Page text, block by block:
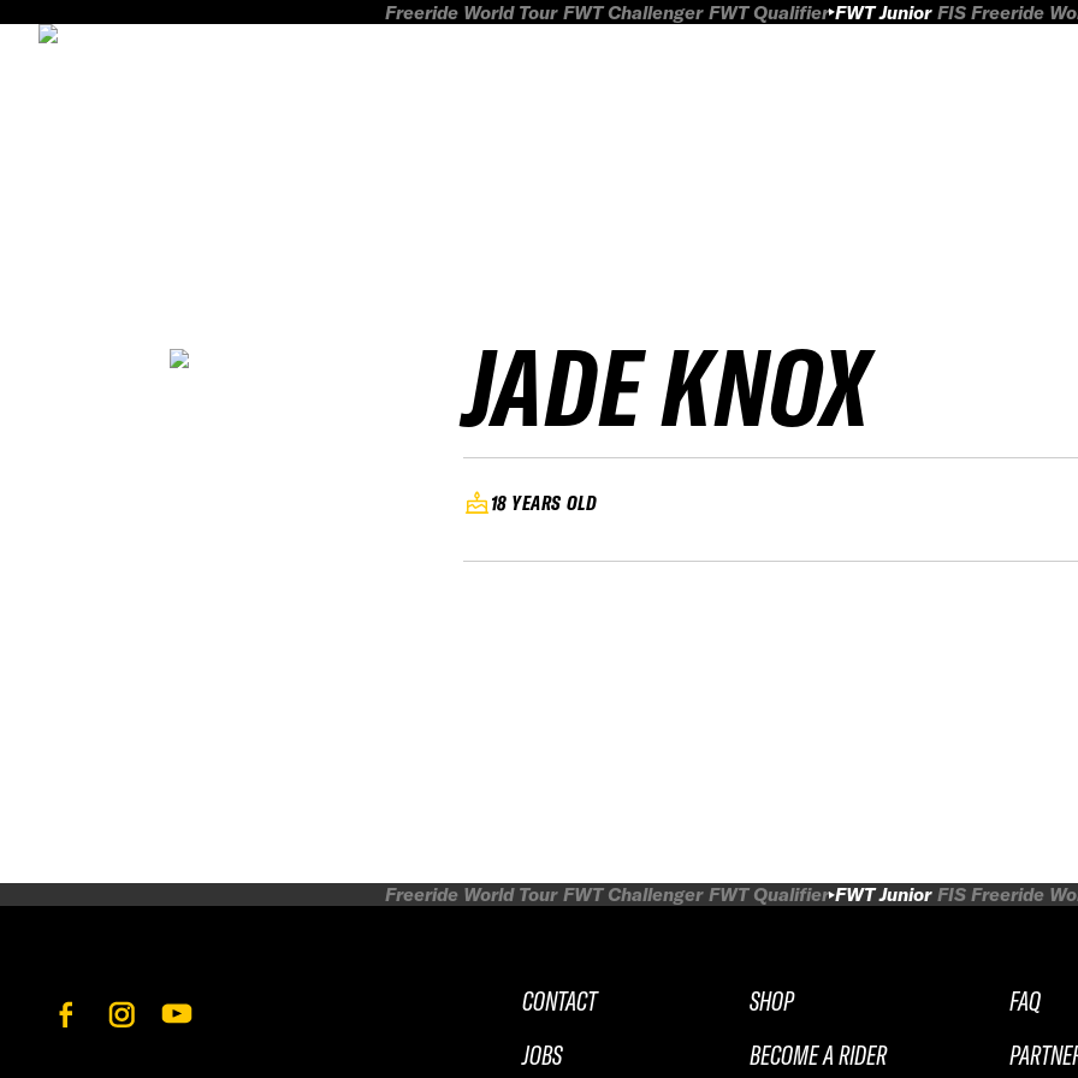
Freeride World Tour FWT Challenger FWT Qualifier FWT Junior FIS Freeride
JADE KNOX
18 YEARS OLD
Freeride World Tour FWT Challenger FWT Qualifier FWT Junior FIS Freeride
CONTACT
JOBS
SHOP
BECOME A RIDER
FAQ